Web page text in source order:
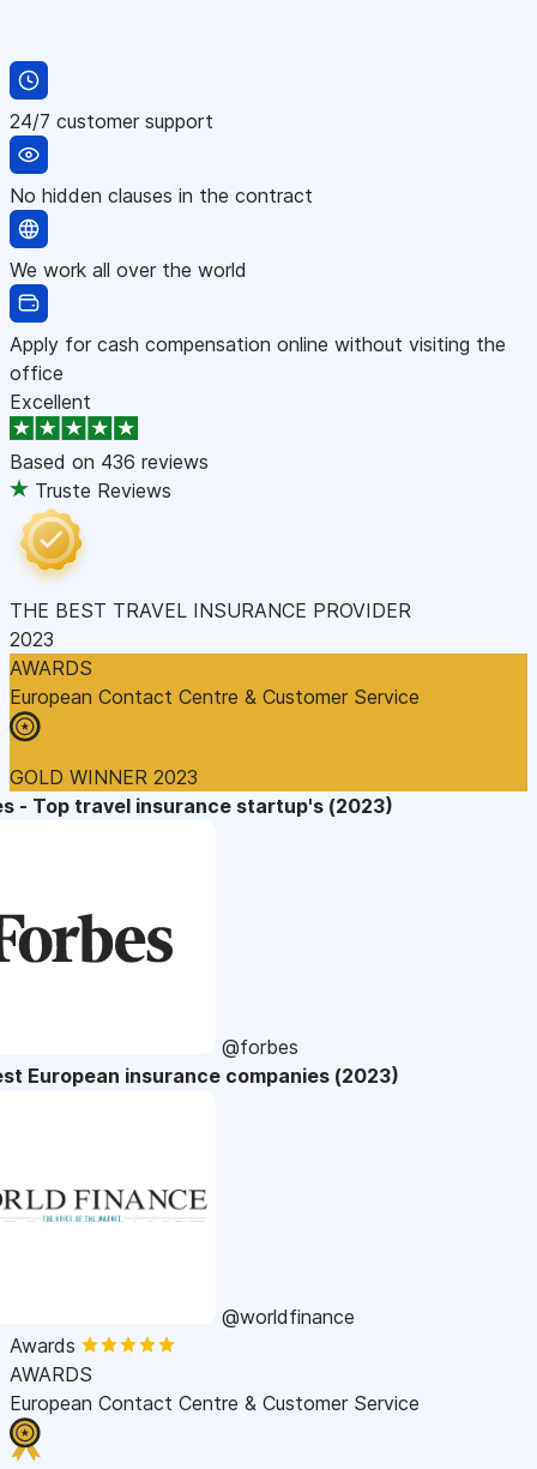
24/7 customer support
No hidden clauses in the contract
We work all over the world
Apply for cash compensation online without visiting the
office
Excellent
Based on 436 reviews
Truste Reviews
THE BEST TRAVEL INSURANCE PROVIDER
2023
AWARDS
European Contact Centre & Customer Service
GOLD WINNER 2023
- Top travel insurance startup's (2023)
@forbes
European insurance companies (2023)
@worldfinance
Awards
AWARDS
European Contact Centre & Customer Service